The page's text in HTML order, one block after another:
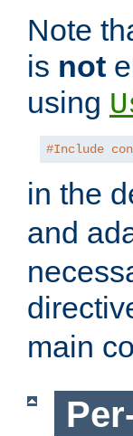
Note
is not
using
#Include
in the
and
main